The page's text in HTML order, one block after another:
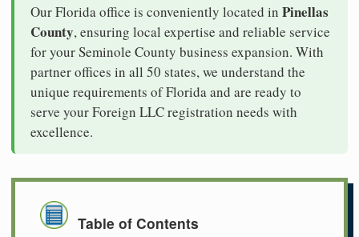
Our Florida office is conveniently located in Pinellas
County, ensuring local expertise and reliable service
for your Seminole County business expansion. With
partner offices in all 50 states, we understand the
unique requirements of Florida and are ready to
serve your Foreign LLC registration needs with
excellence.
Table of Contents